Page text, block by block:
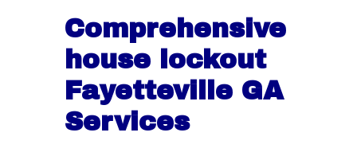
Comprehensive
house lockout
Fayetteville GA
Services